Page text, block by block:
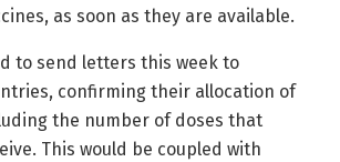
as soon as they are available.
to send letters this week to
confirming their allocation of
the number of doses that
This would be coupled with